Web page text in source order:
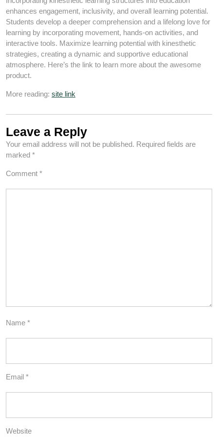
enhances engagement, inclusivity, and overall learning potential.
Students develop a deeper comprehension and a lifelong love for
learning by incorporating movement, hands-on activities, and
interactive tools. Maximize learning potential with kinesthetic
strategies, creating a dynamic and supportive educational
atmosphere. Here’s the link to learn more about the awesome
product.
More reading: site link
Leave a Reply
Your email address will not be published. Required fields are
marked *
Comment *
Name *
Email *
Website